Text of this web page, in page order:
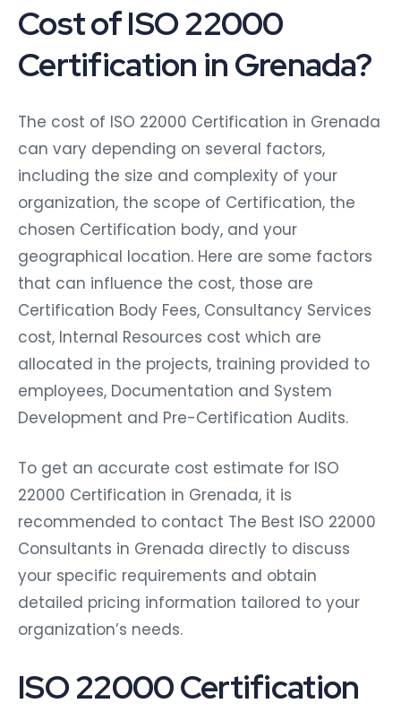
Cost of ISO 22000
Certification in Grenada?
The cost of ISO 22000 Certification in Grenada
can vary depending on several factors,
including the size and complexity of your
organization, the scope of Certification, the
chosen Certification body, and your
geographical location. Here are some factors
that can influence the cost, those are
Certification Body Fees, Consultancy Services
cost, Internal Resources cost which are
allocated in the projects, training provided to
employees, Documentation and System
Development and Pre-Certification Audits.
To get an accurate cost estimate for ISO
22000 Certification in Grenada, it is
recommended to contact The Best ISO 22000
Consultants in Grenada directly to discuss
your specific requirements and obtain
detailed pricing information tailored to your
organization’s needs.
ISO 22000 Certification